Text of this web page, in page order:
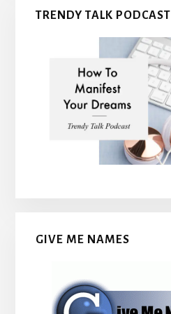
TRENDY TALK PODCAST
GIVE ME NAMES